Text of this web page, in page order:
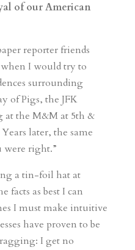
of our American
reporter friends
I would try to
surrounding
of Pigs, the JFK
at the M&M at 5th &
later, the same
were right.”
a tin-foil hat at
facts as best I can
I must make intuitive
have proven to be
I get no